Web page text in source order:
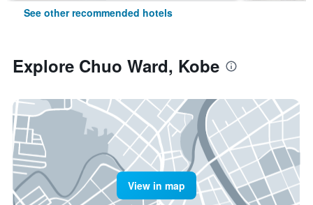
See other recommended hotels
Explore Chuo Ward, Kobe
View in map